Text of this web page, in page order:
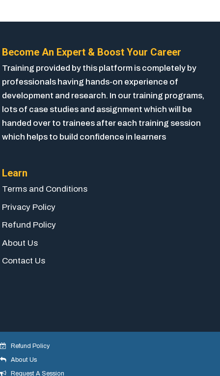
Become An Expert & Boost Your Career
Training provided by this platform is completely by
professionals having hands-on experience of
development and research. In our training programs,
lots of case studies and assignment which will be
handed over to trainees after each training session
which helps to build confidence in learners
Learn
Terms and Conditions
Privacy Policy
Refund Policy
About Us
Contact Us
© 2018 yogeshdotnet . All Rights Reserved.
Refund Policy
About Us
Request A Session